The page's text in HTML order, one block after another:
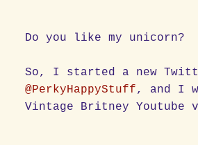
Do you like my unicorn?
So, I started a new
@PerkyHappyStuff, and I
Vintage Britney Youtube